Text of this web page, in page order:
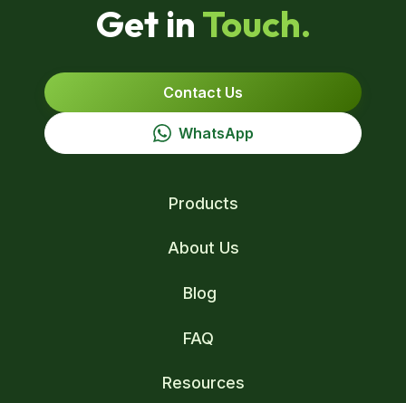
Get in Touch.
Contact Us
WhatsApp
Products
About Us
Blog
FAQ
Resources